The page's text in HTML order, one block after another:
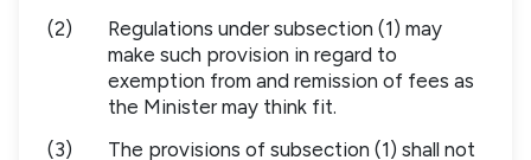
(2)
Regulations under subsection (1) may
make such provision in regard to
exemption from and remission of fees as
the Minister may think fit.
(3)
The provisions of subsection (1) shall not